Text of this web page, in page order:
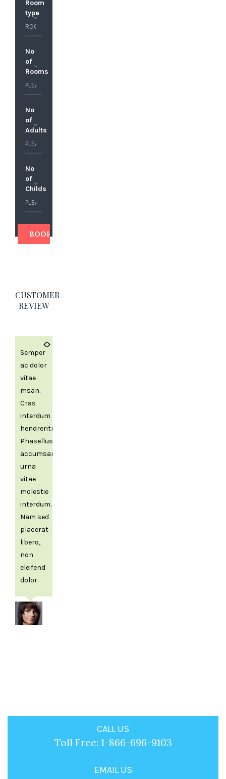
Room
type
No
of
Rooms
No
of
Adults
No
of
Childs
CUSTOMER
REVIEW
Semper
ac dolor
vitae
msan.
Cras
interdum
hendreritnia
Phasellus
accumsan
urna
vitae
molestie
interdum.
Nam sed
placerat
libero,
non
eleifend
dolor.
Previous
Next
CALL US
Toll Free: 1-866-696-9103
EMAIL US